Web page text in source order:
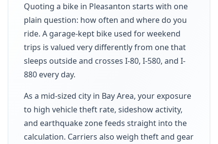
Quoting a bike in Pleasanton starts with one
plain question: how often and where do you
ride. A garage-kept bike used for weekend
trips is valued very differently from one that
sleeps outside and crosses I-80, I-580, and I-
880 every day.
As a mid-sized city in Bay Area, your exposure
to high vehicle theft rate, sideshow activity,
and earthquake zone feeds straight into the
calculation. Carriers also weigh theft and gear